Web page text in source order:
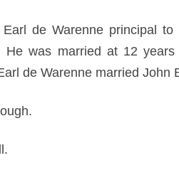
de Warenne principal
was married at 12
de Warenne married John